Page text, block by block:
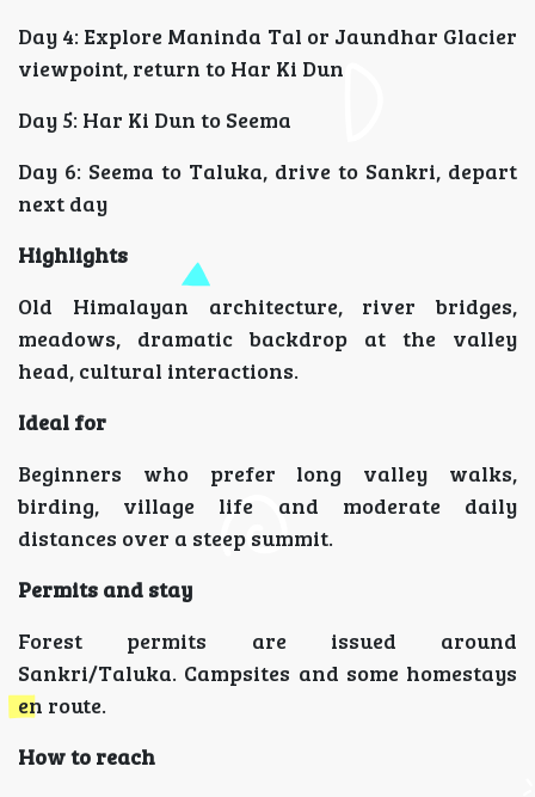
Day 4: Explore Maninda Tal or Jaundhar Glacier
viewpoint, return to Har Ki Dun
Day 5: Har Ki Dun to Seema
Day 6: Seema to Taluka, drive to Sankri, depart
next day
Highlights
Old Himalayan architecture, river bridges,
meadows, dramatic backdrop at the valley
head, cultural interactions.
Ideal for
Beginners who prefer long valley walks,
birding, village life and moderate daily
distances over a steep summit.
Permits and stay
Forest permits are issued around
Sankri/Taluka. Campsites and some homestays
en route.
How to reach